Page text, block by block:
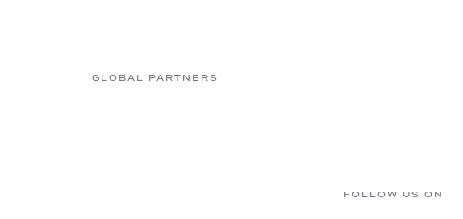
GLOBAL PARTNERS
FOLLOW US ON